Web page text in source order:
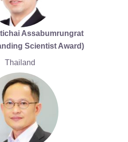
Assabumrungrat
Scientist Award)
Thailand